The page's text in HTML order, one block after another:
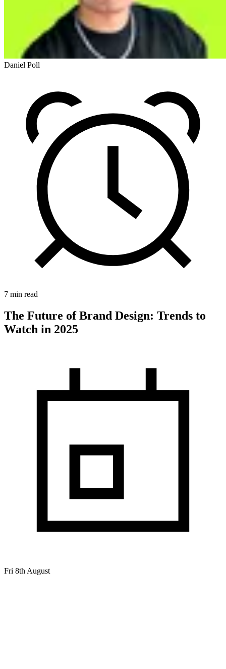
Daniel Poll
7 min read
The Future of Brand Design: Trends to
Watch in 2025
Fri 8th August